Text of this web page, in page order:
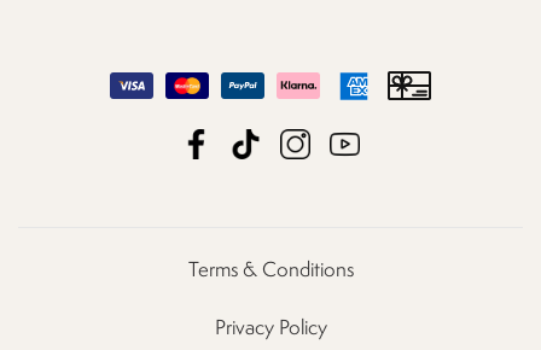
Terms & Conditions
Privacy Policy